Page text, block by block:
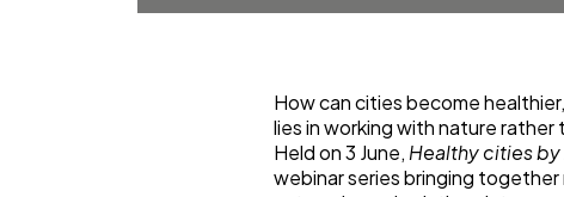
How can cities become
lies in working with nature rather
Held on 3 June, Healthy cities
webinar series bringing